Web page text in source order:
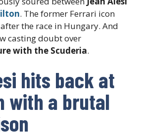
. The former Ferrari icon
the race in Hungary. And
casting doubt over
with the Scuderia.
hits back at
with a brutal